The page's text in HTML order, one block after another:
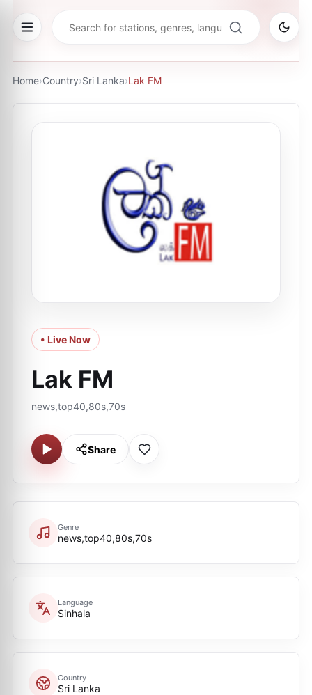
Home›Country›Sri Lanka›Lak FM
• Live Now
Lak FM
news,top40,80s,70s
Share
Genre
news,top40,80s,70s
Language
Sinhala
Country
Sri Lanka